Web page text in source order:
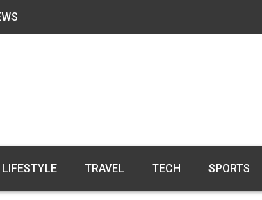
LIFESTYLE TRAVEL TECH SPORTS